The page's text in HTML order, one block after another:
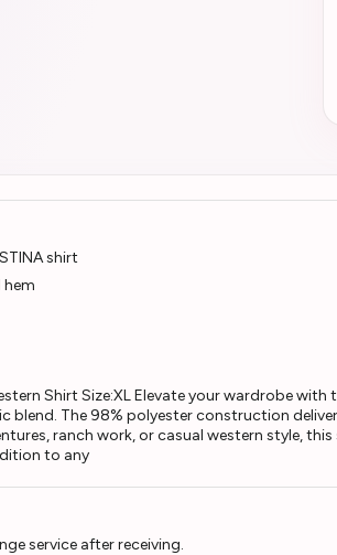
shirt
Shirt Size:XL Elevate your wardrobe
The 98% polyester construction
ranch work, or casual western style,
to any
service after receiving.